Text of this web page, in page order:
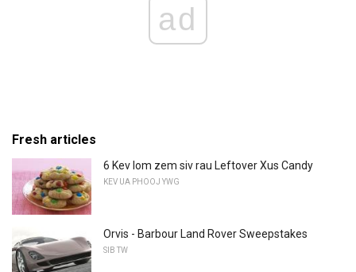
ad
Fresh articles
6 Kev lom zem siv rau Leftover Xus Candy
KEV UA PHOOJ YWG
Orvis - Barbour Land Rover Sweepstakes
SIB TW